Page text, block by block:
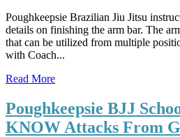
Poughkeepsie Brazilian Jiu Jitsu
details on finishing the arm bar. The
that can be utilized from multiple
with Coach...
Read More
Poughkeepsie BJJ
KNOW Attacks From